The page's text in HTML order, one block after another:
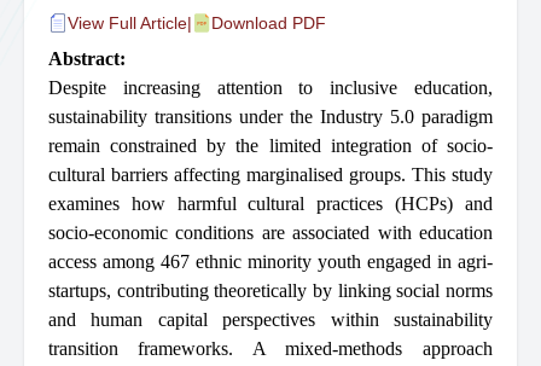
View Full Article| Download PDF
Abstract:
Despite increasing attention to inclusive education,
sustainability transitions under the Industry 5.0 paradigm
remain constrained by the limited integration of socio-
cultural barriers affecting marginalised groups. This study
examines how harmful cultural practices (HCPs) and
socio-economic conditions are associated with education
access among 467 ethnic minority youth engaged in agri-
startups, contributing theoretically by linking social norms
and human capital perspectives within sustainability
transition frameworks. A mixed-methods approach